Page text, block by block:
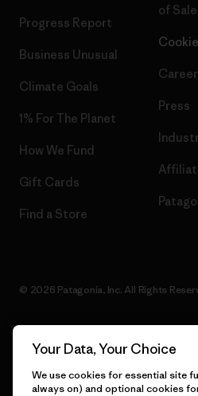
Progress Report
Business Unusual
Climate Goals
1% For The Planet
How We Fund
Gift Cards
Find a Store
of Sale
Press
© 2026 Patagonia, Inc. All Rights
Your Data, Your Choice
We use cookies for essential site
always on) and optional cookies